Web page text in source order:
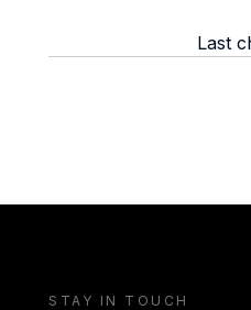
Last
STAY IN TOUCH